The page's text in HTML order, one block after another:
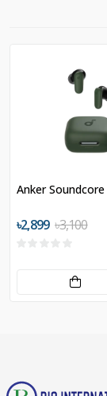
Anker Soundcore
৳2,899 ৳3,100